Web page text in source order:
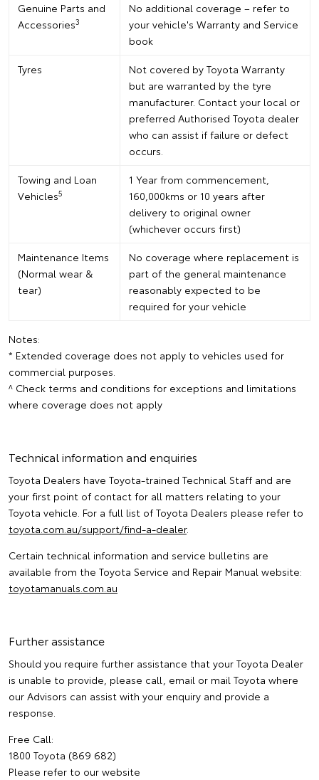
Genuine Parts and
Accessories3
No additional coverage – refer to
your vehicle's Warranty and Service
book
Tyres
Not covered by Toyota Warranty
but are warranted by the tyre
manufacturer. Contact your local or
preferred Authorised Toyota dealer
who can assist if failure or defect
occurs.
Towing and Loan
Vehicles5
1 Year from commencement,
160,000kms or 10 years after
delivery to original owner
(whichever occurs first)
Maintenance Items
(Normal wear &
tear)
No coverage where replacement is
part of the general maintenance
reasonably expected to be
required for your vehicle
Notes:
* Extended coverage does not apply to vehicles used for
commercial purposes.
^ Check terms and conditions for exceptions and limitations
where coverage does not apply
Technical information and enquiries
Toyota Dealers have Toyota-trained Technical Staff and are
your first point of contact for all matters relating to your
Toyota vehicle. For a full list of Toyota Dealers please refer to
toyota.com.au/support/find-a-dealer.
Certain technical information and service bulletins are
available from the Toyota Service and Repair Manual website:
toyotamanuals.com.au
Further assistance
Should you require further assistance that your Toyota Dealer
is unable to provide, please call, email or mail Toyota where
our Advisors can assist with your enquiry and provide a
response.
Free Call:
1800 Toyota (869 682)
Please refer to our website